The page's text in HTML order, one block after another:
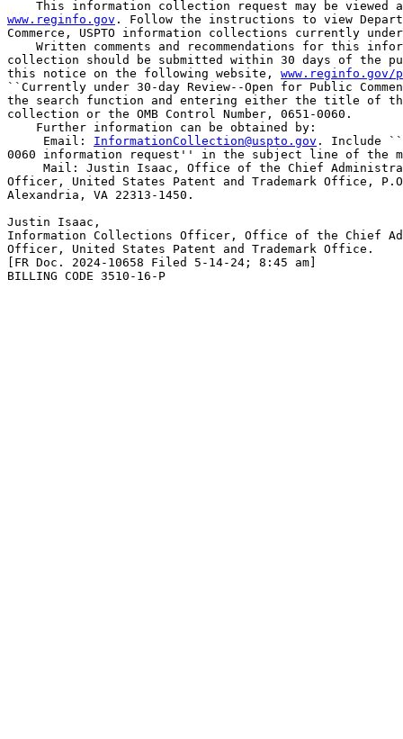
www.reginfo.gov . Follow the instructions to view
Commerce, USPTO information collections currently
Written comments and recommendations for this
collection should be submitted within 30 days of the
this notice on the following website, www.reginfo.gov/
``Currently under 30-day Review--Open for Public
the search function and entering either the title of
collection or the OMB Control Number, 0651-0060.
    Further information can be obtained by:
Email: InformationCollection@uspto.gov . Include
0060 information request'' in the subject line of the
Mail: Justin Isaac, Office of the Chief
Officer, United States Patent and Trademark Office,
Alexandria, VA 22313-1450.
Justin Isaac,
Information Collections Officer, Office of the Chief
Officer, United States Patent and Trademark Office.
[FR Doc. 2024-10658 Filed 5-14-24; 8:45 am]
BILLING CODE 3510-16-P